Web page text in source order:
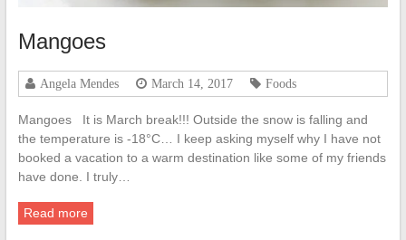
Mangoes
Angela Mendes March 14, 2017 Foods
Mangoes It is March break!!! Outside the snow is falling and
the temperature is -18°C… I keep asking myself why I have not
booked a vacation to a warm destination like some of my friends
have done. I truly…
Read more